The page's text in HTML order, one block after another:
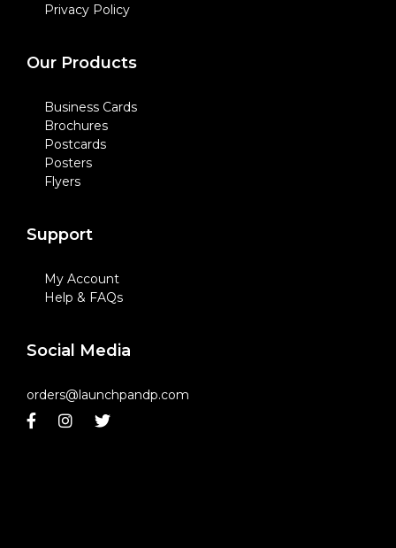
Privacy Policy
Our Products
Business Cards
Brochures
Postcards
Posters
Flyers
Support
My Account
Help & FAQs
Social Media
orders@launchpandp.com